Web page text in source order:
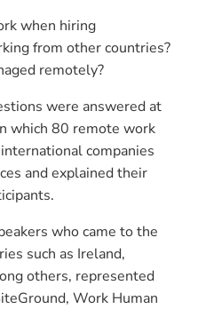
when hiring
from other countries?
remotely?
were answered at
which 80 remote work
companies
and explained their
who came to the
such as Ireland,
others, represented
Work Human